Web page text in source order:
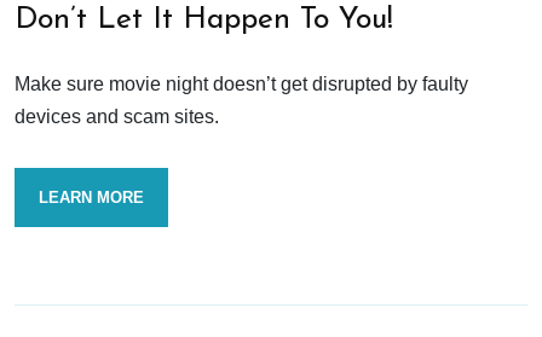
Don’t Let It Happen To You!
Make sure movie night doesn’t get disrupted by faulty
devices and scam sites.
LEARN MORE